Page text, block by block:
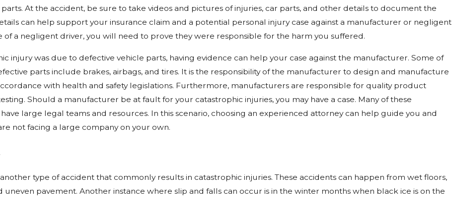
At the accident, be sure to take videos and pictures of injuries, car parts, and other details to document the
can help support your insurance claim and a potential personal injury case against a manufacturer or negligent
of a negligent driver, you will need to prove they were responsible for the harm you suffered.
injury was due to defective vehicle parts, having evidence can help your case against the manufacturer. Some of
parts include brakes, airbags, and tires. It is the responsibility of the manufacturer to design and manufacture
with health and safety legislations. Furthermore, manufacturers are responsible for quality product
Should a manufacturer be at fault for your catastrophic injuries, you may have a case. Many of these
large legal teams and resources. In this scenario, choosing an experienced attorney can help guide you and
not facing a large company on your own.
type of accident that commonly results in catastrophic injuries. These accidents can happen from wet floors,
uneven pavement. Another instance where slip and falls can occur is in the winter months when black ice is on the